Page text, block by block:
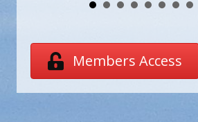
Members Access